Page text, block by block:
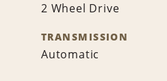
2 Wheel Drive
TRANSMISSION
Automatic